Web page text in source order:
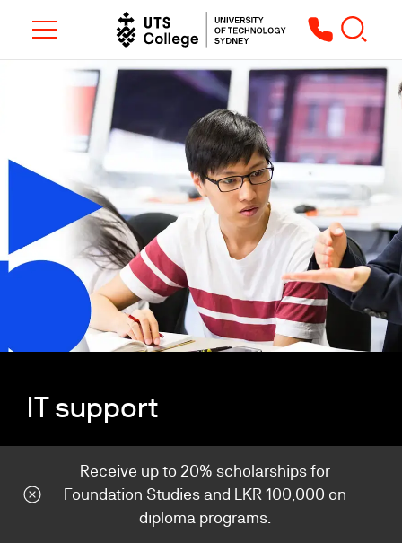
Toggle navigation
IT support
Receive up to 20% scholarships for
Foundation Studies and LKR 100,000 on
diploma programs.